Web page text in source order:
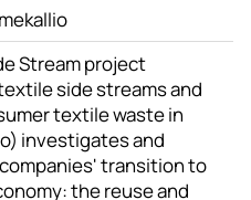
Stream project
side streams and
textile waste in
investigates and
transition to
the reuse and